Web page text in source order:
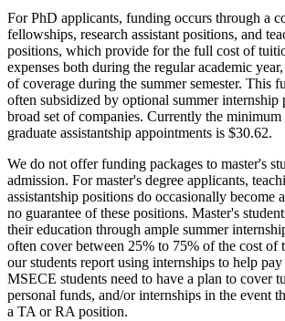
For PhD applicants, funding occurs through a
fellowships, research assistant positions, and
positions, which provide for the full cost of
expenses both during the regular academic
of coverage during the summer semester. This
often subsidized by optional summer internship
broad set of companies. Currently the
graduate assistantship appointments is $30.62.
We do not offer funding packages to master's
admission. For master's degree applicants,
assistantship positions do occasionally become
no guarantee of these positions. Master's
their education through ample summer
often cover between 25% to 75% of the cost
our students report using internships to help
MSECE students need to have a plan to cover
personal funds, and/or internships in the event
a TA or RA position.